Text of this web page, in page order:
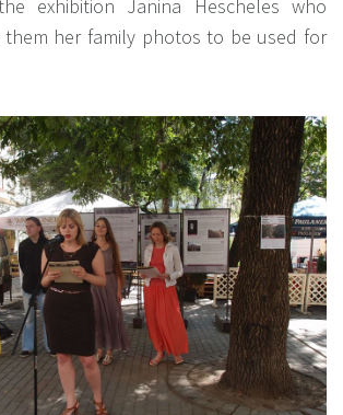
exhibition Janina Hescheles who
her family photos to be used for